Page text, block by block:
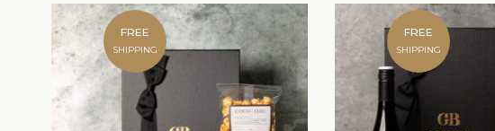
FREE
SHIPPING
FREE
SHIPPING